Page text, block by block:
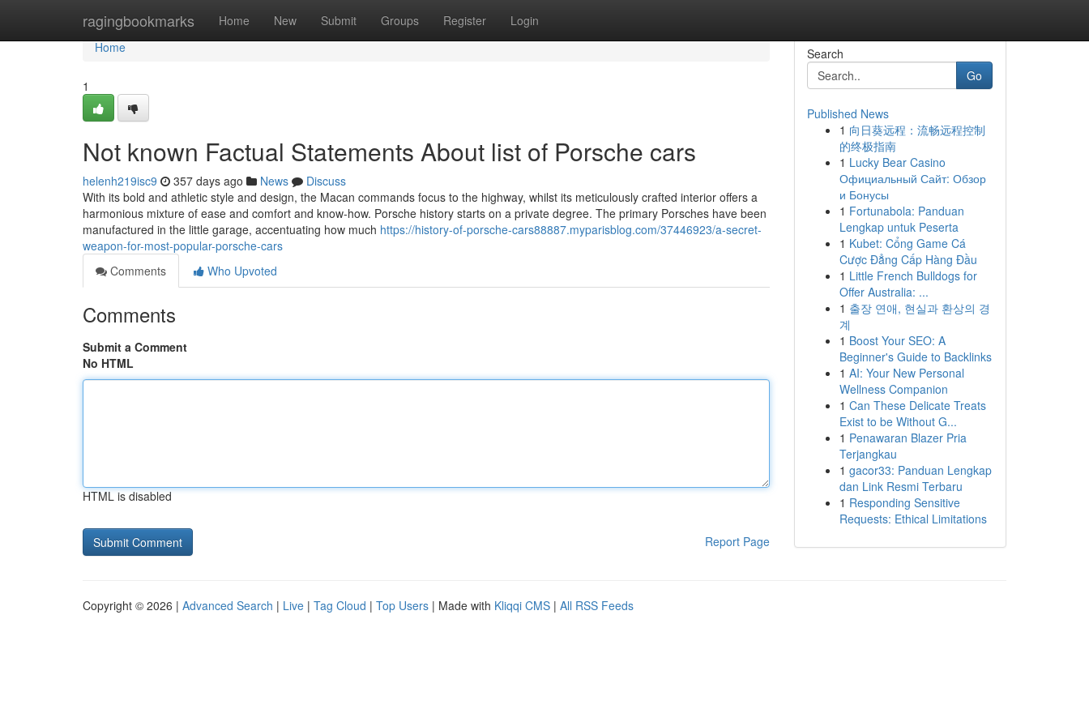
ragingbookmarks Home New Submit Groups Register Login
Home
Home
1
Not known Factual Statements About list of Porsche cars
helenh219isc9 357 days ago News
Discuss
With its bold and athletic style and design, the Macan commands focus to the highway, whilst its meticulously crafted interior offers a
harmonious mixture of ease and comfort and know-how. Porsche history starts on a private degree. The primary Porsches have been
manufactured in the little garage, accentuating how much https://history-of-porsche-cars88887.myparisblog.com/37446923/a-secret-
weapon-for-most-popular-porsche-cars
Comments
Who Upvoted
Comments
Submit a Comment
No HTML
HTML is disabled
Report Page
Search
Go
Published News
1 向日葵远程：流畅远程控制
的终极指南
1 Lucky Bear Casino
Официальный Сайт: Обзор
и Бонусы
1 Fortunabola: Panduan
Lengkap untuk Peserta
1 Kubet: Cổng Game Cá
Cược Đẳng Cấp Hàng Đầu
1 Little French Bulldogs for
Offer Australia: ...
1 출장 연애, 현실과 환상의 경
계
1 Boost Your SEO: A
Beginner's Guide to Backlinks
1 AI: Your New Personal
Wellness Companion
1 Can These Delicate Treats
Exist to be Without G...
1 Penawaran Blazer Pria
Terjangkau
1 gacor33: Panduan Lengkap
dan Link Resmi Terbaru
1 Responding Sensitive
Requests: Ethical Limitations
Copyright © 2026 | Advanced Search | Live | Tag Cloud | Top Users | Made with Kliqqi CMS | All RSS Feeds